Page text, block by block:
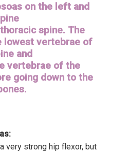
on the left and
spine. The
lowest vertebrae of
and
vertebrae of the
going down to the
very strong hip flexor, but